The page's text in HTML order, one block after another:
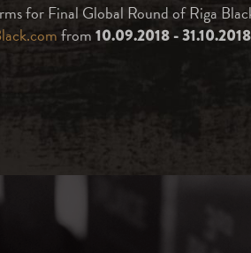
for Final Global Round of Riga
from10.09.2018 -